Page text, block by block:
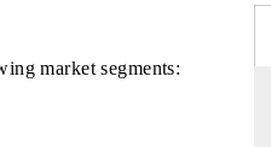
market segments: